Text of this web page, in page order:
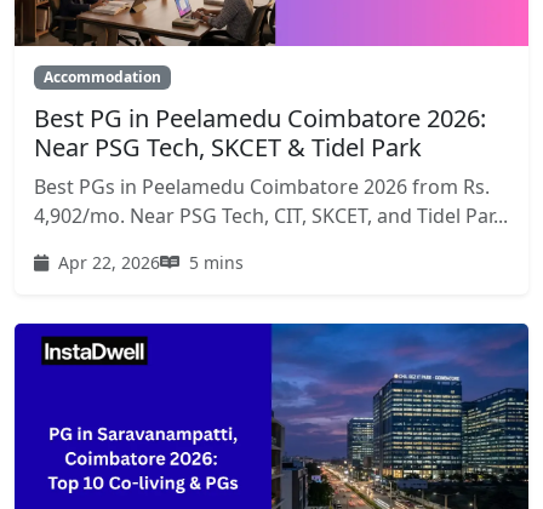
Accommodation
Best PG in Peelamedu Coimbatore 2026:
Near PSG Tech, SKCET & Tidel Park
Best PGs in Peelamedu Coimbatore 2026 from Rs.
4,902/mo. Near PSG Tech, CIT, SKCET, and Tidel Par...
Apr 22, 2026 5 mins